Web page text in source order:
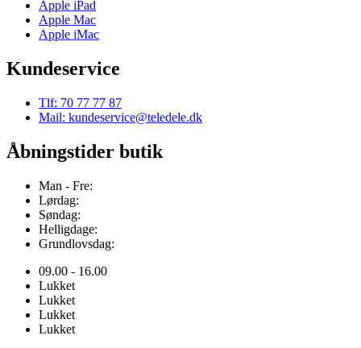
Apple iPad
Apple Mac
Apple iMac
Kundeservice
Tlf: 70 77 77 87
Mail: kundeservice@teledele.dk
Åbningstider butik
Man - Fre:
Lørdag:
Søndag:
Helligdage:
Grundlovsdag:
09.00 - 16.00
Lukket
Lukket
Lukket
Lukket